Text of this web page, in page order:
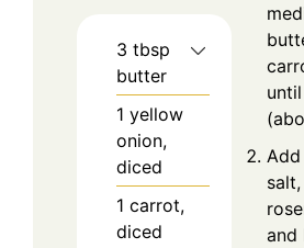
3 tbsp
butter
1 yellow
onion,
diced
1 carrot,
diced
Add
and